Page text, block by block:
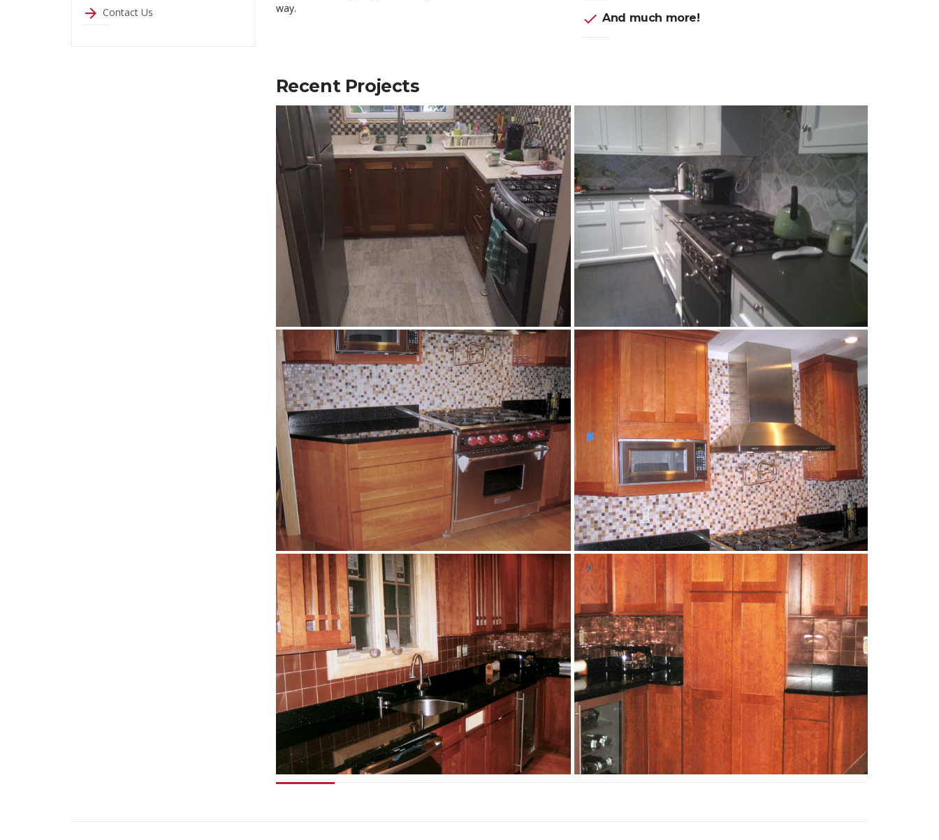
arrow_forward Contact Us
way.
check And much more!
Recent Projects